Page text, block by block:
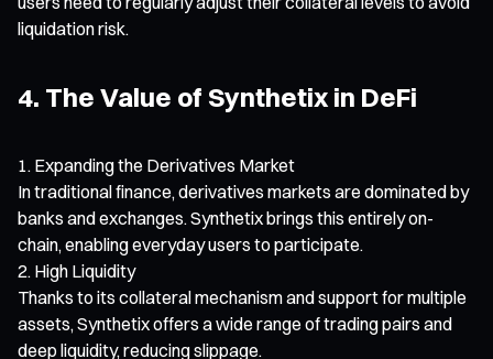
liquidation risk.
4. The Value of Synthetix in DeFi
Expanding the Derivatives Market
In traditional finance, derivatives markets are dominated by
banks and exchanges. Synthetix brings this entirely on-
chain, enabling everyday users to participate.
High Liquidity
Thanks to its collateral mechanism and support for multiple
assets, Synthetix offers a wide range of trading pairs and
deep liquidity, reducing slippage.